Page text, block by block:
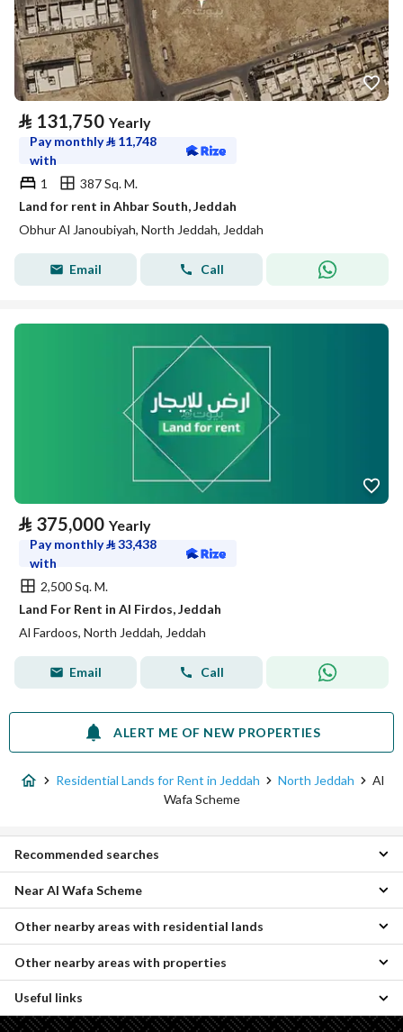
⃁ 131,750 Yearly
Pay monthly⃁ 11,748
with
1
387 Sq. M.
Land for rent in Ahbar South, Jeddah
Obhur Al Janoubiyah, North Jeddah, Jeddah
Email Call
⃁ 375,000 Yearly
Pay monthly⃁33,438
with
2,500 Sq. M.
Land For Rent in Al Firdos, Jeddah
Al Fardoos, North Jeddah, Jeddah
Email Call
ALERT ME OF NEW PROPERTIES
Residential Lands for Rent in Jeddah North Jeddah
Al
Wafa Scheme
Apartments for rent in Al Wafa Scheme
Rooms for rent in Al Wafa Scheme
Properties for rent in Al Wafa Scheme
Recommended searches
Al Riyadh Residential Lands
Al Falah Residential Lands
Al Bashaer Residential Lands
Al Hamdaniyah Residential Lands
Al Asalah Residential Lands
Taiba District Residential Lands
Near Al Wafa Scheme
Umm Hablain Al Gharbia Residential Lands
Al Ghadir Residential Lands
Central Jeddah Residential Lands
Al khaleej district Residential Lands
Other nearby areas with residential lands
Al-Asil Properties
Umm Hablain Al Gharbia Properties
Other nearby areas with properties
Useful links